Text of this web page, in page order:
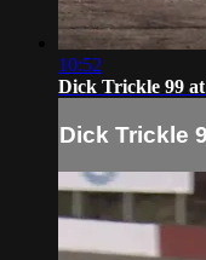
10:52
Dick Trickle 99
Dick Trickle